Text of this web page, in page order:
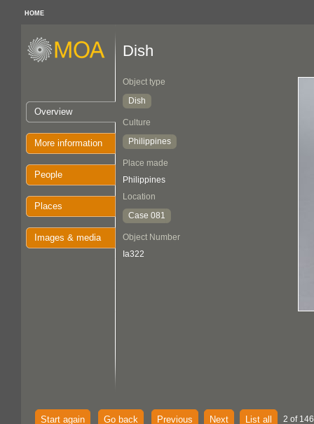
HOME
Overview
More information
People
Places
Images & media
Dish
Object type
Dish
Culture
Philippines
Place made
Philippines
Location
Case 081
Object Number
Ia322
Start again Go back Previous Next List all 2 of